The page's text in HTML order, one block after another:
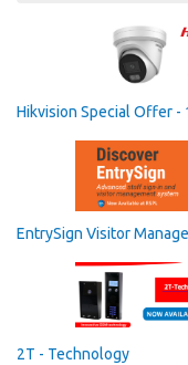
Hikvision Special Offer -
EntrySign Visitor
2T - Technology